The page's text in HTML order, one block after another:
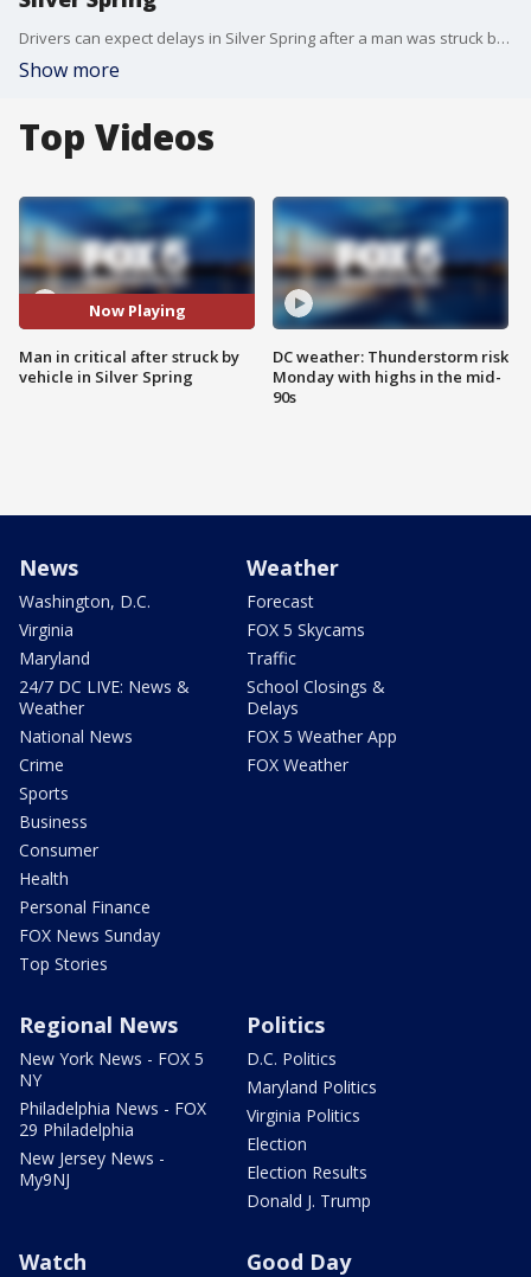
Drivers can expect delays in Silver Spring after a man was struck by a vehicle early Wednesday morning.
Show more
Top Videos
Now Playing
Man in critical after struck by
vehicle in Silver Spring
DC weather: Thunderstorm risk
Monday with highs in the mid-
90s
News
Washington, D.C.
Virginia
Maryland
24/7 DC LIVE: News &
Weather
National News
Crime
Sports
Business
Consumer
Health
Personal Finance
FOX News Sunday
Top Stories
Weather
Forecast
FOX 5 Skycams
Traffic
School Closings &
Delays
FOX 5 Weather App
FOX Weather
Regional News
New York News - FOX 5
NY
Philadelphia News - FOX
29 Philadelphia
New Jersey News -
My9NJ
Politics
D.C. Politics
Maryland Politics
Virginia Politics
Election
Election Results
Donald J. Trump
Watch Good Day